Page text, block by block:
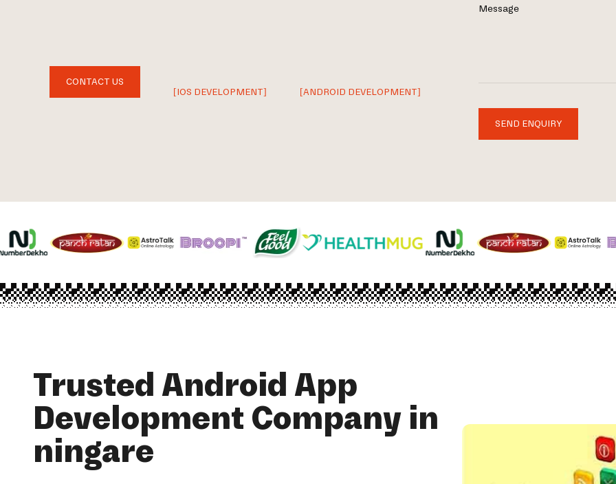
CONTACT US
[IOS DEVELOPMENT]
[ANDROID DEVELOPMENT]
Message
SEND ENQUIRY
Trusted Android App
Development Company in
ningare